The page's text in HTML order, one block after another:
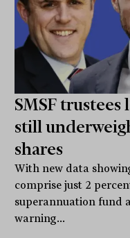
SMSF
still
shares
With new data
comprise just 2
superannuation fund
warning...